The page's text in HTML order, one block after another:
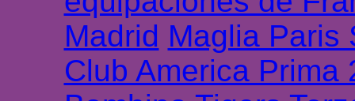
Madrid Maglia Paris
Club America Prima